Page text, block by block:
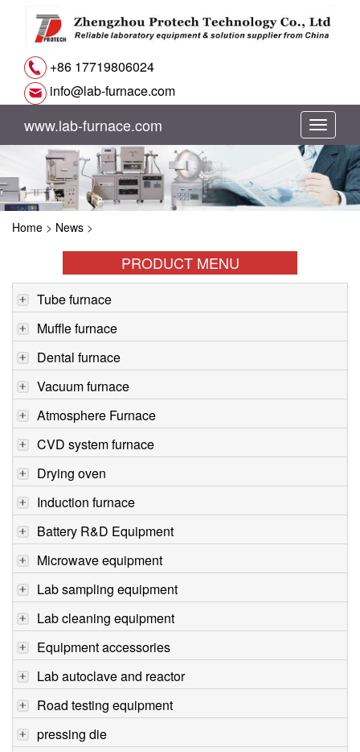
+86 17719806024
info@lab-furnace.com
切
换
导
www.lab-furnace.com
Home > News >
PRODUCT MENU
Tube furnace
Muffle furnace
Dental furnace
Vacuum furnace
Atmosphere Furnace
CVD system furnace
Drying oven
Induction furnace
Battery R&D Equipment
Microwave equipment
Lab sampling equipment
Lab cleaning equipment
Equipment accessories
Lab autoclave and reactor
Road testing equipment
pressing die